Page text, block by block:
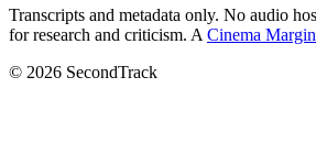
Transcripts and metadata only. No audio
for research and criticism. A Cinema
© 2026 SecondTrack